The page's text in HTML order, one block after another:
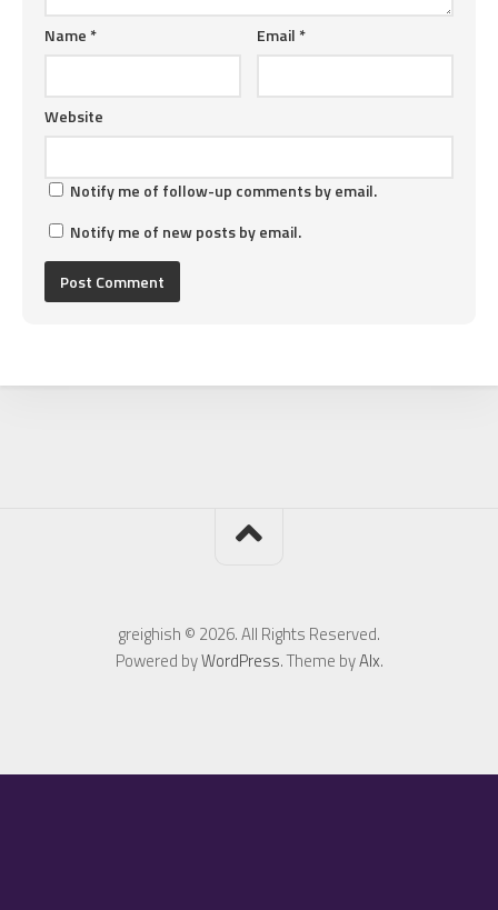
Name * Email *
Website
Notify me of follow-up comments by email.
Notify me of new posts by email.
greighish © 2026. All Rights Reserved.
Powered byWordPress. Theme byAlx.